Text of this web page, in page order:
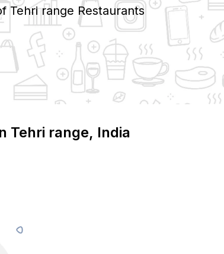
Tehri range Restaurants
Tehri range, India